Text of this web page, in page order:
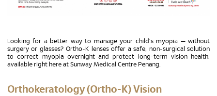
Looking for a better way to manage your child's myopia — without
surgery or glasses? Ortho-K lenses offer a safe, non-surgical solution
to correct myopia overnight and protect long-term vision health,
available right here at Sunway Medical Centre Penang.
Orthokeratology (Ortho-K) Vision